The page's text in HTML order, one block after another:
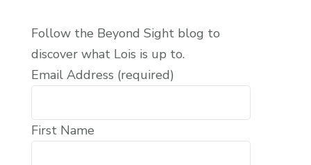
Follow the Beyond Sight blog to
discover what Lois is up to.
Email Address (required)
First Name